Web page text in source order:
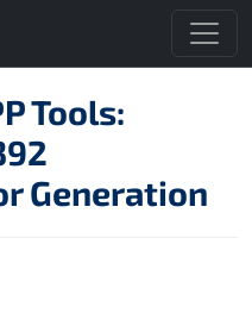
Tools:
Generation